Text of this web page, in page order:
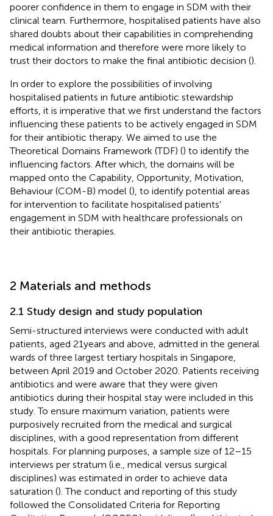
poorer confidence in them to engage in SDM with their
clinical team. Furthermore, hospitalised patients have also
shared doubts about their capabilities in comprehending
medical information and therefore were more likely to
trust their doctors to make the final antibiotic decision ().
In order to explore the possibilities of involving
hospitalised patients in future antibiotic stewardship
efforts, it is imperative that we first understand the factors
influencing these patients to be actively engaged in SDM
for their antibiotic therapy. We aimed to use the
Theoretical Domains Framework (TDF) () to identify the
influencing factors. After which, the domains will be
mapped onto the Capability, Opportunity, Motivation,
Behaviour (COM-B) model (), to identify potential areas
for intervention to facilitate hospitalised patients’
engagement in SDM with healthcare professionals on
their antibiotic therapies.
2 Materials and methods
2.1 Study design and study population
Semi-structured interviews were conducted with adult
patients, aged 21 years and above, admitted in the general
wards of three largest tertiary hospitals in Singapore,
between April 2019 and October 2020. Patients receiving
antibiotics and were aware that they were given
antibiotics during their hospital stay were included in this
study. To ensure maximum variation, patients were
purposively recruited from the medical and surgical
disciplines, with a good representation from different
hospitals. For planning purposes, a sample size of 12–15
interviews per stratum (i.e., medical versus surgical
disciplines) was estimated in order to achieve data
saturation (). The conduct and reporting of this study
followed the Consolidated Criteria for Reporting